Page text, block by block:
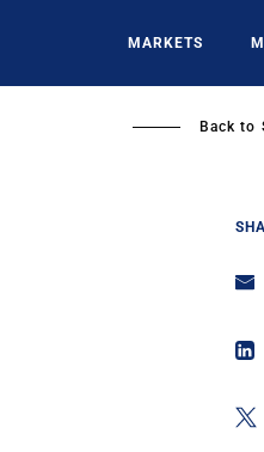
MARKETS
Back to